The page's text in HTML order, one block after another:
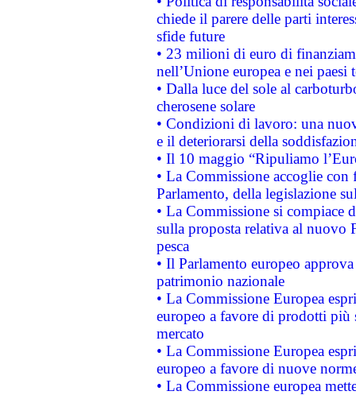
chiede il parere delle parti
sfide future
• 23 milioni di euro di
nell’Unione europea e nei paesi
• Dalla luce del sole al
cherosene solare
• Condizioni di lavoro: una
e il deteriorarsi della
• Il 10 maggio “Ripuliamo
• La Commissione accoglie
Parlamento, della legislazione
• La Commissione si compiace
sulla proposta relativa al nuovo
pesca
• Il Parlamento europeo
patrimonio nazionale
• La Commissione Europea
europeo a favore di prodotti
mercato
• La Commissione Europea
europeo a favore di nuove
• La Commissione europea